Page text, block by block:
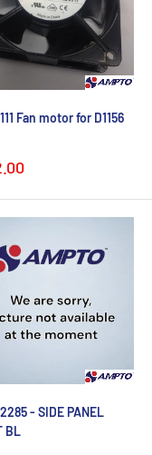
Fan motor for D1156
- SIDE PANEL
BL